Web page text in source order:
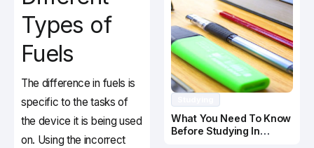
Types of
Fuels
The difference in fuels is
specific to the tasks of
the device it is being used
on. Using the incorrect
What You Need To Know
Before Studying In